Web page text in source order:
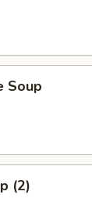
Soup
(2)